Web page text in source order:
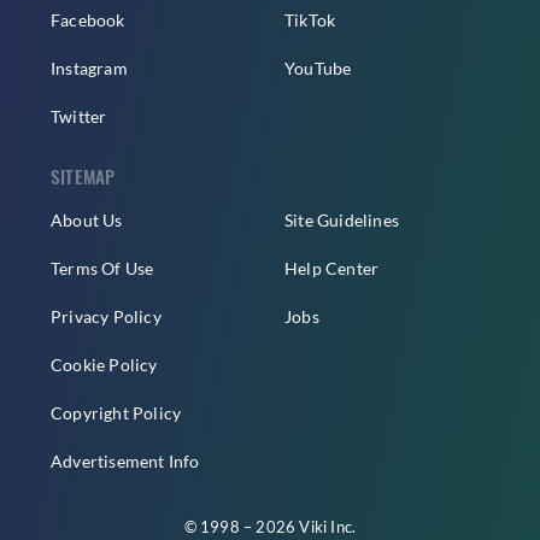
Facebook
Instagram
Twitter
TikTok
YouTube
SITEMAP
About Us
Terms Of Use
Privacy Policy
Cookie Policy
Copyright Policy
Advertisement Info
Site Guidelines
Help Center
Jobs
© 1998 – 2026 Viki Inc.